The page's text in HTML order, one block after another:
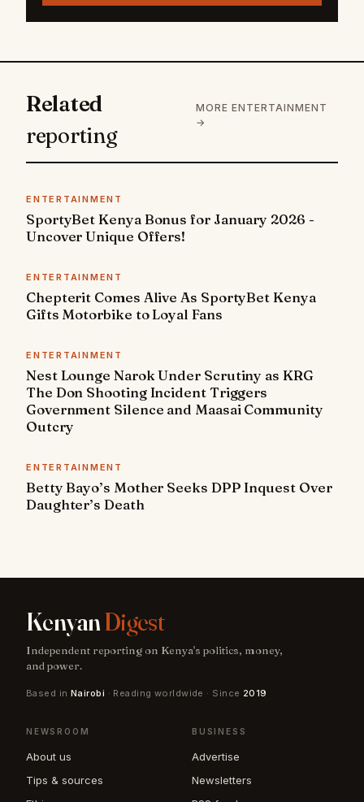
Related
reporting
MORE ENTERTAINMENT
→
ENTERTAINMENT
SportyBet Kenya Bonus for January 2026 -
Uncover Unique Offers!
ENTERTAINMENT
Chepterit Comes Alive As SportyBet Kenya
Gifts Motorbike to Loyal Fans
ENTERTAINMENT
Nest Lounge Narok Under Scrutiny as KRG
The Don Shooting Incident Triggers
Government Silence and Maasai Community
Outcry
ENTERTAINMENT
Betty Bayo’s Mother Seeks DPP Inquest Over
Daughter’s Death
KenyanDigest
Independent reporting on Kenya's politics, money,
and power.
Based in Nairobi · Reading worldwide · Since 2019
NEWSROOM
About us
Tips & sources
BUSINESS
Advertise
Newsletters